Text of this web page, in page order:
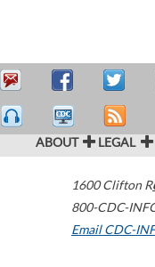
ABOUT LEGAL
1600 Clifton
800-CDC-
Email CDC-